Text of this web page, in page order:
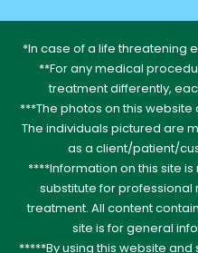
*In case of a life threatening
**For any medical
treatment differently,
***The photos on this
The individuals pictured are
as a client/patient/
****Information on this site
substitute for
treatment. All content
site is for general
*****By using this website